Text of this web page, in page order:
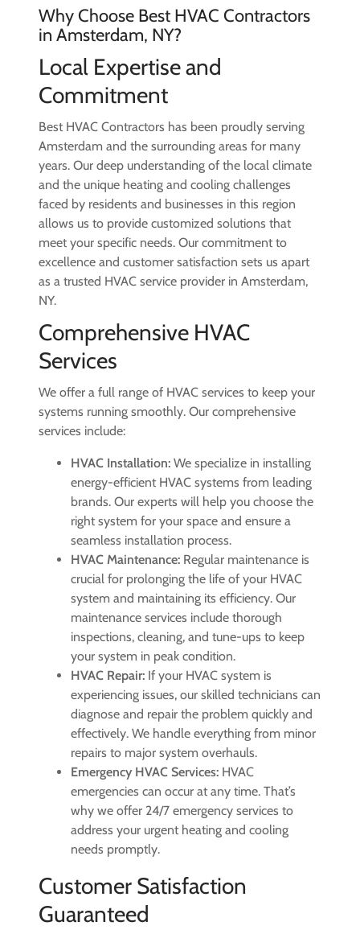
Why Choose Best HVAC Contractors
in Amsterdam, NY?
Local Expertise and
Commitment
Best HVAC Contractors has been proudly serving
Amsterdam and the surrounding areas for many
years. Our deep understanding of the local climate
and the unique heating and cooling challenges
faced by residents and businesses in this region
allows us to provide customized solutions that
meet your specific needs. Our commitment to
excellence and customer satisfaction sets us apart
as a trusted HVAC service provider in Amsterdam,
NY.
Comprehensive HVAC
Services
We offer a full range of HVAC services to keep your
systems running smoothly. Our comprehensive
services include:
HVAC Installation: We specialize in installing
energy-efficient HVAC systems from leading
brands. Our experts will help you choose the
right system for your space and ensure a
seamless installation process.
HVAC Maintenance: Regular maintenance is
crucial for prolonging the life of your HVAC
system and maintaining its efficiency. Our
maintenance services include thorough
inspections, cleaning, and tune-ups to keep
your system in peak condition.
HVAC Repair: If your HVAC system is
experiencing issues, our skilled technicians can
diagnose and repair the problem quickly and
effectively. We handle everything from minor
repairs to major system overhauls.
Emergency HVAC Services: HVAC
emergencies can occur at any time. That’s
why we offer 24/7 emergency services to
address your urgent heating and cooling
needs promptly.
Customer Satisfaction
Guaranteed